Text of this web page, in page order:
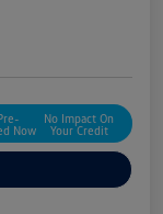
Now
No Impact On
Your Credit